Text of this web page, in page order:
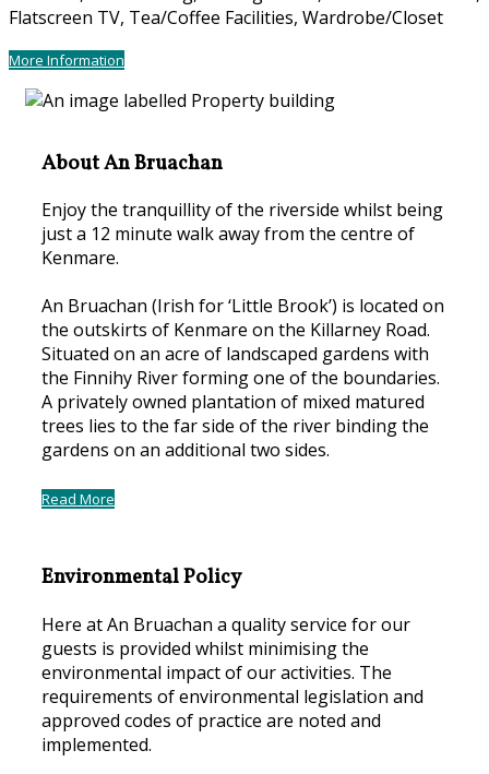
Flatscreen TV, Tea/Coffee Facilities, Wardrobe/Closet
More Information
About An Bruachan
Enjoy the tranquillity of the riverside whilst being
just a 12 minute walk away from the centre of
Kenmare.
An Bruachan (Irish for ‘Little Brook’) is located on
the outskirts of Kenmare on the Killarney Road.
Situated on an acre of landscaped gardens with
the Finnihy River forming one of the boundaries.
A privately owned plantation of mixed matured
trees lies to the far side of the river binding the
gardens on an additional two sides.
Read More
Environmental Policy
Here at An Bruachan a quality service for our
guests is provided whilst minimising the
environmental impact of our activities. The
requirements of environmental legislation and
approved codes of practice are noted and
implemented.